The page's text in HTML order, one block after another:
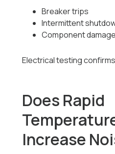
Breaker trips
Intermittent
Component damage
Electrical testing
Does Rapid
Increase